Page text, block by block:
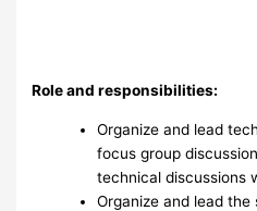
Role and responsibilities:
Organize and lead
focus group
technical discussions
Organize and lead